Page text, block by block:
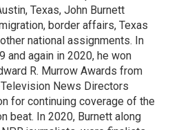
Texas, John Burnett
border affairs, Texas
national assignments. In
and again in 2020, he won
R. Murrow Awards from
News Directors
for continuing coverage of the
beat. In 2020, Burnett along